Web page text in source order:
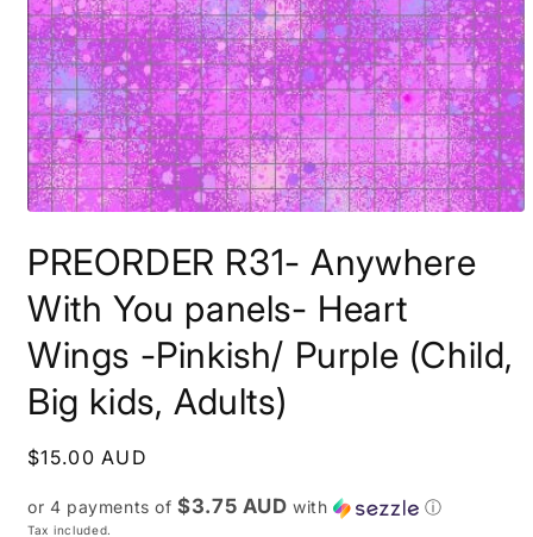
1
inPREORDER R31- Anywhere
With You panels- Heart
Wings -Pinkish/ Purple (Child,
Big kids, Adults)
Regular
$15.00 AUD
or 4 payments of$3.75 AUD with ⓘ
Tax included.